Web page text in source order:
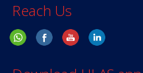
Reach Us